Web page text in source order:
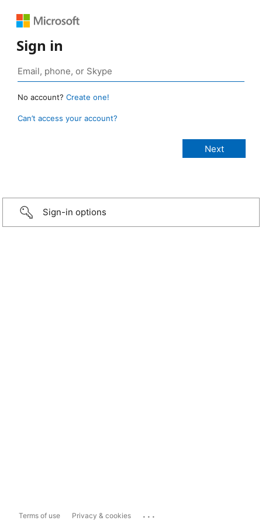
Sign in
No account? Create one!
Can’t access your account?
Sign-in options
Terms of use Privacy & cookies ...